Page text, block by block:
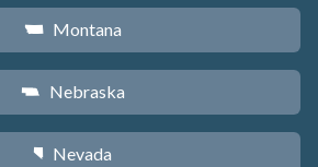
Z Montana
c Nebraska
g Nevada